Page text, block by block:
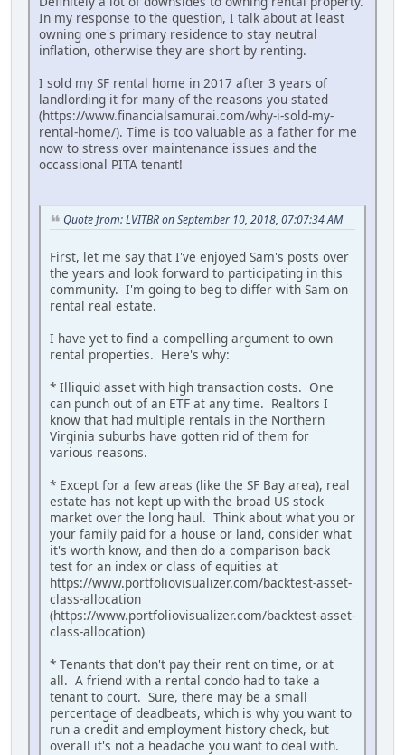
In my response to the question, I talk about at least
owning one's primary residence to stay neutral
inflation, otherwise they are short by renting.
I sold my SF rental home in 2017 after 3 years of
landlording it for many of the reasons you stated
(https://www.financialsamurai.com/why-i-sold-my-
rental-home/). Time is too valuable as a father for me
now to stress over maintenance issues and the
occassional PITA tenant!
Quote from: LVITBR on September 10, 2018, 07:07:34 AM
First, let me say that I've enjoyed Sam's posts over
the years and look forward to participating in this
community. I'm going to beg to differ with Sam on
rental real estate.
I have yet to find a compelling argument to own
rental properties. Here's why:
* Illiquid asset with high transaction costs. One
can punch out of an ETF at any time. Realtors I
know that had multiple rentals in the Northern
Virginia suburbs have gotten rid of them for
various reasons.
* Except for a few areas (like the SF Bay area), real
estate has not kept up with the broad US stock
market over the long haul. Think about what you or
your family paid for a house or land, consider what
it's worth know, and then do a comparison back
test for an index or class of equities at
https://www.portfoliovisualizer.com/backtest-asset-
class-allocation
(https://www.portfoliovisualizer.com/backtest-asset-
class-allocation)
* Tenants that don't pay their rent on time, or at
all. A friend with a rental condo had to take a
tenant to court. Sure, there may be a small
percentage of deadbeats, which is why you want to
run a credit and employment history check, but
overall it's not a headache you want to deal with.